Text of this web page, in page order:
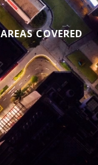
AREAS COVERED